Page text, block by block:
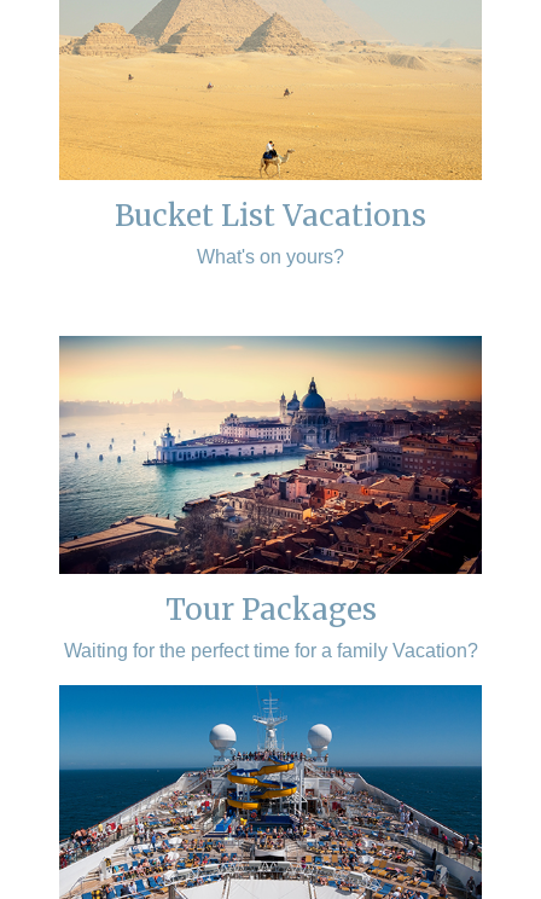
Bucket List Vacations
What's on yours?
Tour Packages
Waiting for the perfect time for a family Vacation?